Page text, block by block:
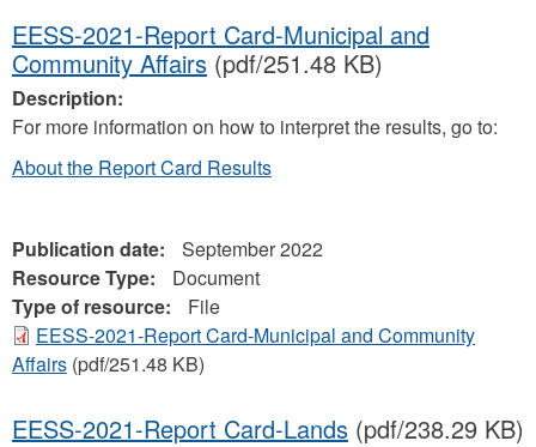
EESS-2021-Report Card-Municipal and
Community Affairs (pdf/251.48 KB)
Description:
For more information on how to interpret the results, go to:
About the Report Card Results
Publication date:
September 2022
Resource Type:
Document
Type of resource:
File
EESS-2021-Report Card-Municipal and Community
Affairs (pdf/251.48 KB)
EESS-2021-Report Card-Lands (pdf/238.29 KB)